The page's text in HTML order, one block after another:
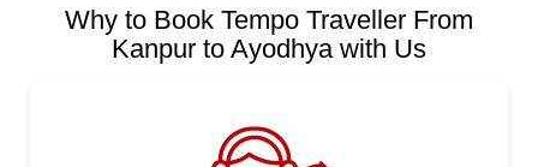
Why to Book Tempo Traveller From
Kanpur to Ayodhya with Us